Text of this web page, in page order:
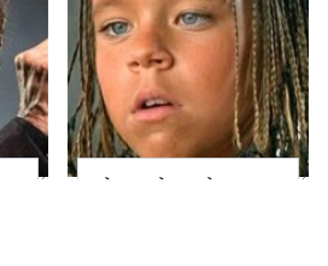
The Little Girl From